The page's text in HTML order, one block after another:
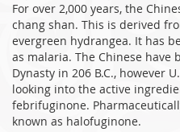
For over 2,000 years, the
chang shan. This is derived
evergreen hydrangea. It has
as malaria. The Chinese have
Dynasty in 206 B.C., however
looking into the active
febrifuginone.
known as halofuginone.